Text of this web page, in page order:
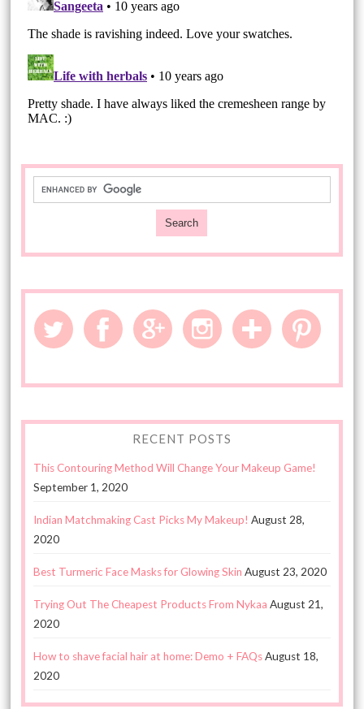
RECENT POSTS
This Contouring Method Will Change Your Makeup Game!
September 1, 2020
Indian Matchmaking Cast Picks My Makeup! August 28,
2020
Best Turmeric Face Masks for Glowing Skin August 23, 2020
Trying Out The Cheapest Products From Nykaa August 21,
2020
How to shave facial hair at home: Demo + FAQsAugust 18,
2020